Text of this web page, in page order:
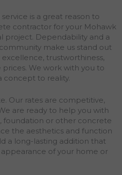
is a great reason to
contractor for your Mohawk
project. Dependability and a
make us stand out
trustworthiness,
We work with you to
concept to reality.
Our rates are competitive,
are ready to help you with
foundation or other concrete
the aesthetics and function
a long-lasting addition that
of your home or